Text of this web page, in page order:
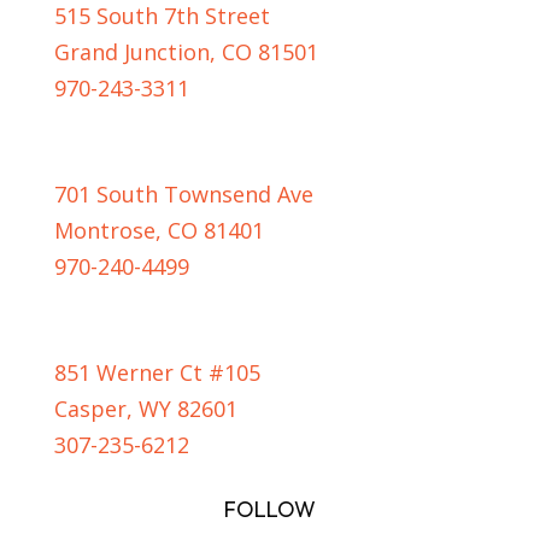
515 South 7th Street
Grand Junction, CO 81501
970-243-3311
701 South Townsend Ave
Montrose, CO 81401
970-240-4499
851 Werner Ct #105
Casper, WY 82601
307-235-6212
FOLLOW